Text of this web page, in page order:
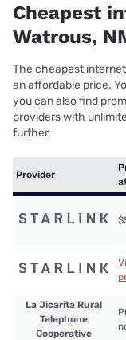
Cheapest
Watrous,
The cheapest
an affordable price.
you can also find
providers with
further.
Provider
La Jicarita Rural
Telephone
Cooperative